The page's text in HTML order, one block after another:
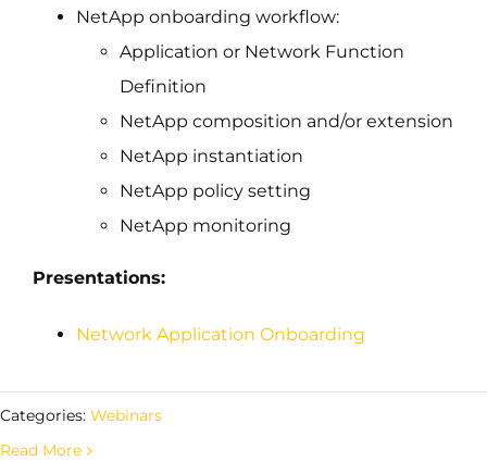
NetApp onboarding workflow:
Application or Network Function
Definition
NetApp composition and/or extension
NetApp instantiation
NetApp policy setting
NetApp monitoring
Presentations:
Network Application Onboarding
Categories: Webinars
Read More